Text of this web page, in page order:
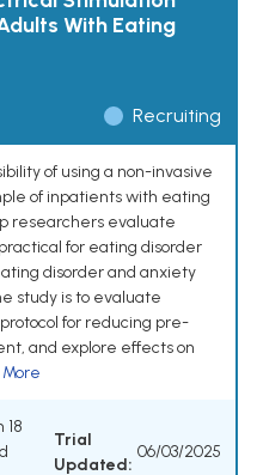
With Eating
Recruiting
of using a non-invasive
of inpatients with eating
researchers evaluate
for eating disorder
disorder and anxiety
study is to evaluate
for reducing pre-
and explore effects on
18
Trial
Updated:
06/03/2025